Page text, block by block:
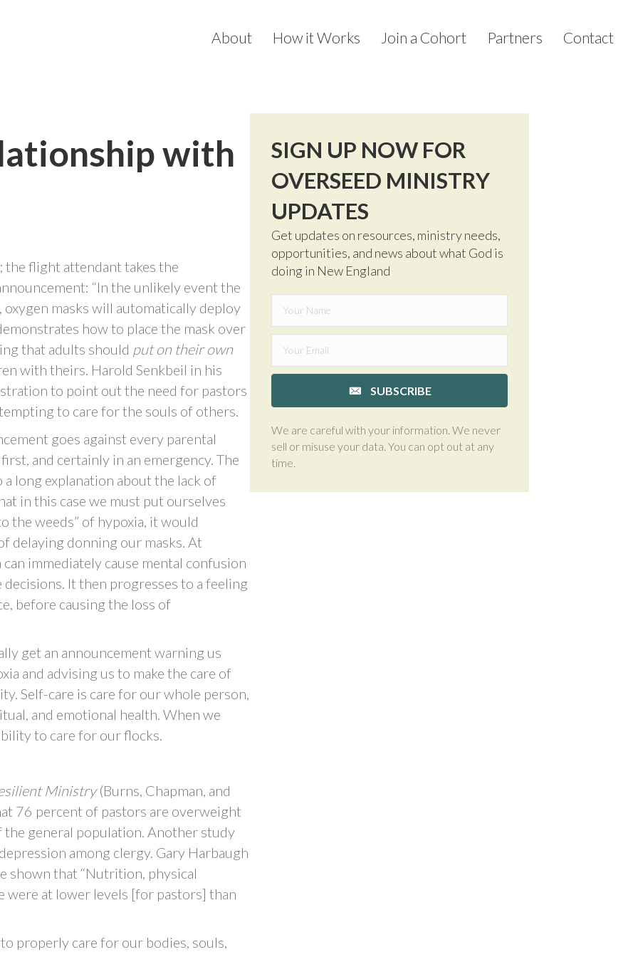
About How it Works Join a Cohort Partners Contact
with
the flight attendant takes the
“In the unlikely event the
masks will automatically deploy
how to place the mask over
that adults should put on their own
with theirs. Harold Senkbeil in his
to point out the need for pastors
to care for the souls of others.
goes against every parental
and certainly in an emergency. The
long explanation about the lack of
in this case we must put ourselves
the weeds” of hypoxia, it would
delaying donning our masks. At
immediately cause mental confusion
It then progresses to a feeling
before causing the loss of
get an announcement warning us
and advising us to make the care of
Self-care is care for our whole person,
and emotional health. When we
to care for our flocks.
Ministry(Burns, Chapman, and
of pastors are overweight
general population. Another study
among clergy. Gary Harbaugh
shown that “Nutrition, physical
were at lower levels [for pastors] than
properly care for our bodies, souls,
SIGN UP NOW FOR
OVERSEED MINISTRY
UPDATES
Get updates on resources, ministry needs,
opportunities, and news about what God is
doing in New England
SUBSCRIBE
We are careful with your information. We never
sell or misuse your data. You can opt out at any
time.